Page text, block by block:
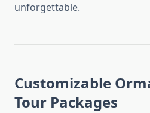
unforgettable.
Customizable
Tour Packages